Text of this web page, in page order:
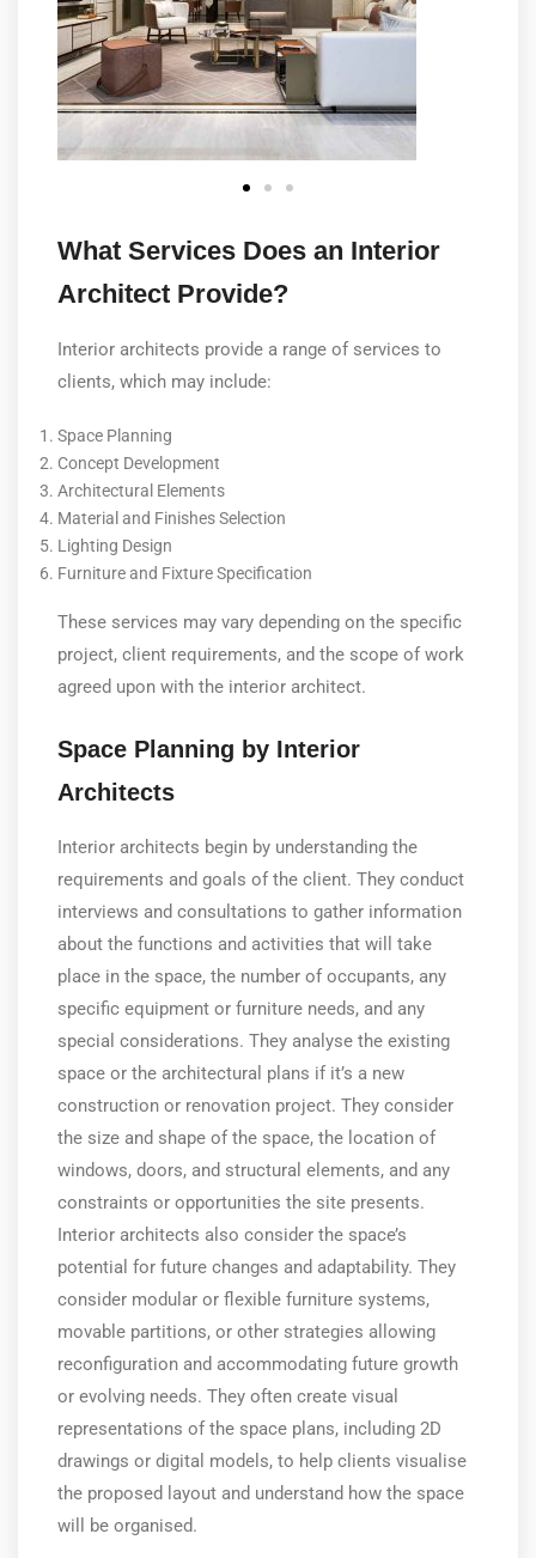
What Services Does an Interior
Architect Provide?
Interior architects provide a range of services to
clients, which may include:
Space Planning
Concept Development
Architectural Elements
Material and Finishes Selection
Lighting Design
Furniture and Fixture Specification
These services may vary depending on the specific
project, client requirements, and the scope of work
agreed upon with the interior architect.
Space Planning by Interior
Architects
Interior architects begin by understanding the
requirements and goals of the client. They conduct
interviews and consultations to gather information
about the functions and activities that will take
place in the space, the number of occupants, any
specific equipment or furniture needs, and any
special considerations. They analyse the existing
space or the architectural plans if it’s a new
construction or renovation project. They consider
the size and shape of the space, the location of
windows, doors, and structural elements, and any
constraints or opportunities the site presents.
Interior architects also consider the space’s
potential for future changes and adaptability. They
consider modular or flexible furniture systems,
movable partitions, or other strategies allowing
reconfiguration and accommodating future growth
or evolving needs. They often create visual
representations of the space plans, including 2D
drawings or digital models, to help clients visualise
the proposed layout and understand how the space
will be organised.